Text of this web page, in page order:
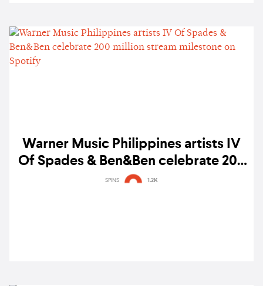
Warner Music Philippines artists IV
Of Spades & Ben&Ben celebrate 200
million stream milestone on Spotify
SPINS 1.2K